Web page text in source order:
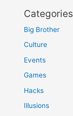
Categories
Big Brother
Culture
Events
Games
Hacks
Illusions